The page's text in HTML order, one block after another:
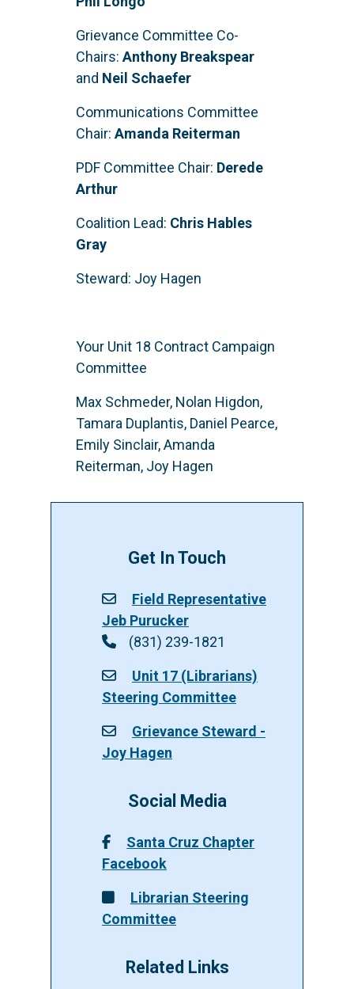
Grievance Committee Co-
Chairs:Anthony Breakspear
and Neil Schaefer
Communications Committee
Chair:Amanda Reiterman
PDF Committee Chair: Derede
Arthur
Coalition Lead: Chris Hables
Gray
Steward: Joy Hagen
Your Unit 18 Contract Campaign
Committee
Max Schmeder, Nolan Higdon,
Tamara Duplantis, Daniel Pearce,
Emily Sinclair, Amanda
Reiterman, Joy Hagen
Get In Touch
Field Representative
Jeb Purucker
(831) 239-1821
Unit 17 (Librarians)
Steering Committee
Grievance Steward -
Joy Hagen
Social Media
Santa Cruz Chapter
Facebook
Librarian Steering
Committee
Related Links